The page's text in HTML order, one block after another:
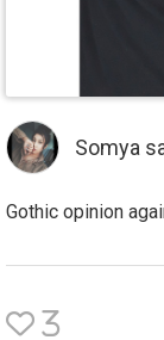
Somya
Gothic opinion
3